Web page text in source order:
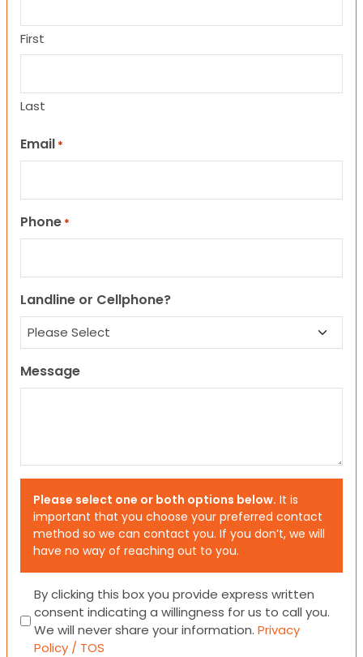
First
Last
Email *
Phone *
Landline or Cellphone?
Message
Please select one or both options below. It is
important that you choose your preferred contact
method so we can contact you. If you don’t, we will
have no way of reaching out to you.
Consent
By clicking this box you provide express written
consent indicating a willingness for us to call you.
We will never share your information. Privacy
Policy / TOS